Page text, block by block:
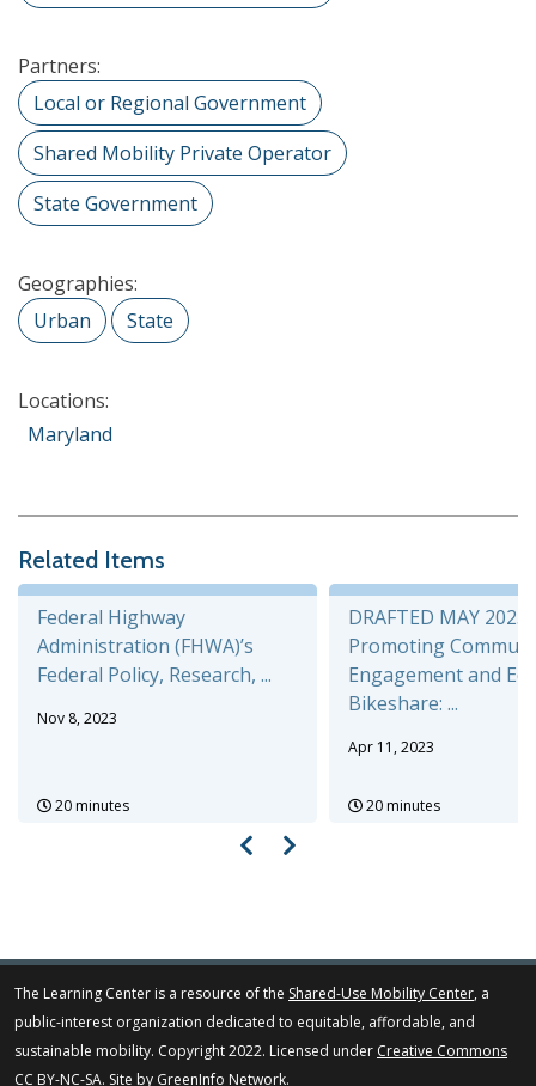
Partners:
Local or Regional Government
Shared Mobility Private Operator
State Government
Geographies:
Urban
State
Locations:
Maryland
Related Items
Federal Highway
Administration (FHWA)’s
Federal Policy, Research, ...
Nov 8, 2023
20 minutes
DRAFTED MAY 2025
Promoting
Engagement and
Bikeshare: ...
Apr 11, 2023
20 minutes
The Learning Center is a resource of the Shared-Use Mobility Center, a
public-interest organization dedicated to equitable, affordable, and
sustainable mobility. Copyright 2022. Licensed under Creative Commons
CC BY-NC-SA. Site by GreenInfo Network.